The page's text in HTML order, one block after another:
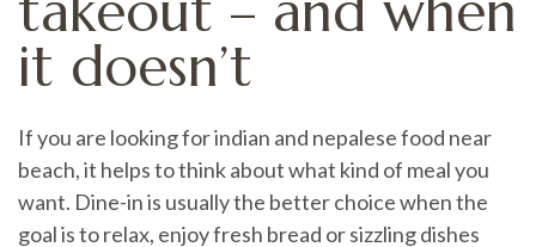
it doesn’t
If you are looking for indian and nepalese food near
beach, it helps to think about what kind of meal you
want. Dine-in is usually the better choice when the
goal is to relax, enjoy fresh bread or sizzling dishes